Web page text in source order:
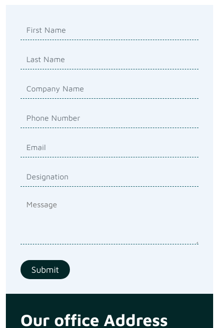
Our office Address